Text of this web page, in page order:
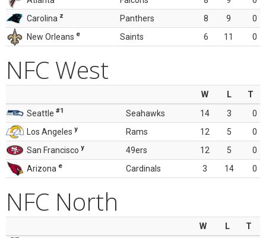
Carolina z Panthers 8 9
0
New Orleans e Saints 6 11 0
NFC West
W L
T
Seattle #1 Seahawks 14 3
0
Los Angeles y Rams 12 5
0
San Francisco y 49ers 12 5
0
Arizona e Cardinals 3 14 0
NFC North
W L
T